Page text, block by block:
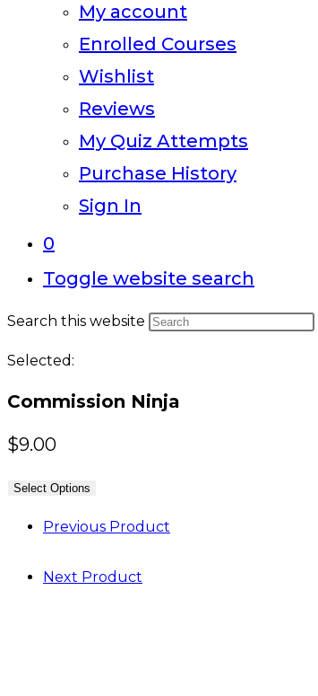
My account
Enrolled Courses
Wishlist
Reviews
My Quiz Attempts
Purchase History
Sign In
0
Toggle website search
Search this website
Selected:
Commission Ninja
$9.00
Select Options
Previous Product
Next Product